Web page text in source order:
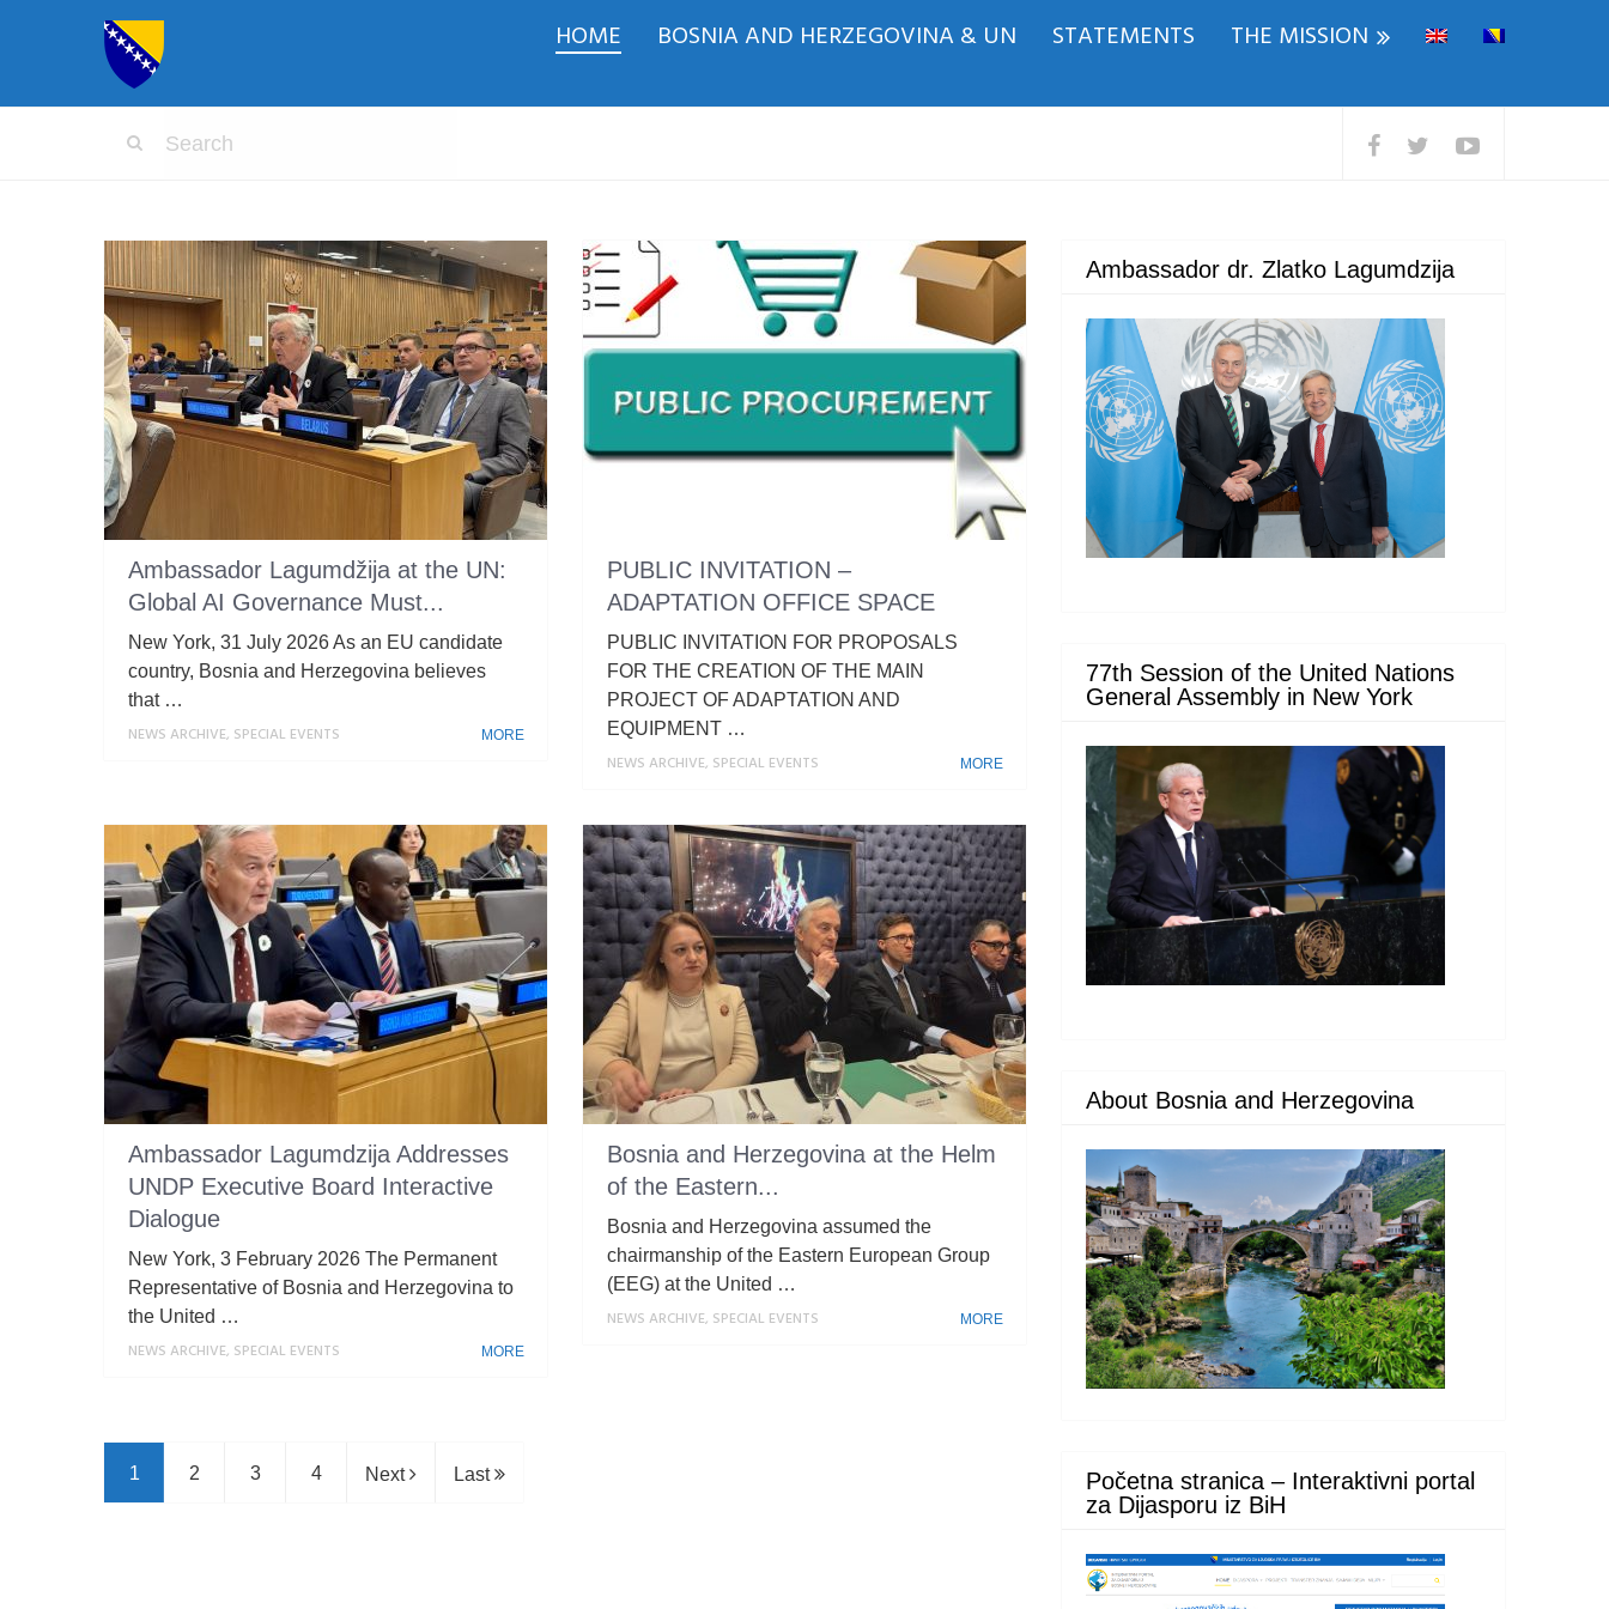
HOME BOSNIA AND HERZEGOVINA & UN STATEMENTS THE MISSION
Ambassador Lagumdžija at the UN:
Global AI Governance Must...
New York, 31 July 2026 As an EU candidate
country, Bosnia and Herzegovina believes
that …
NEWS ARCHIVE, SPECIAL EVENTS MORE
PUBLIC INVITATION –
ADAPTATION OFFICE SPACE
PUBLIC INVITATION FOR PROPOSALS
FOR THE CREATION OF THE MAIN
PROJECT OF ADAPTATION AND
EQUIPMENT …
NEWS ARCHIVE, SPECIAL EVENTS MORE
Ambassador Lagumdzija Addresses
UNDP Executive Board Interactive
Dialogue
New York, 3 February 2026 The Permanent
Representative of Bosnia and Herzegovina to
the United …
NEWS ARCHIVE, SPECIAL EVENTS MORE
Bosnia and Herzegovina at the Helm
of the Eastern...
Bosnia and Herzegovina assumed the
chairmanship of the Eastern European Group
(EEG) at the United …
NEWS ARCHIVE, SPECIAL EVENTS MORE
1 2 3 4 Next Last
Ambassador dr. Zlatko Lagumdzija
77th Session of the United Nations
General Assembly in New York
About Bosnia and Herzegovina
Početna stranica – Interaktivni portal
za Dijasporu iz BiH